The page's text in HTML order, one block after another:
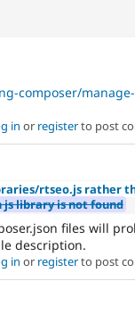
composer/manage-
in or registerto post
rtseo.js rather
js library is not found
files will
description.
in or registerto post